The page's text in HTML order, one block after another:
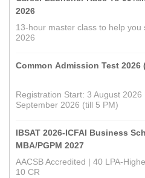
2026
13-hour master class to help you
2026
Common Admission Test 2026
Registration Start: 3 August
September 2026 (till 5 PM)
IBSAT 2026-ICFAI Business
MBA/PGPM 2027
AACSB Accredited | 40 LPA-
10 CR